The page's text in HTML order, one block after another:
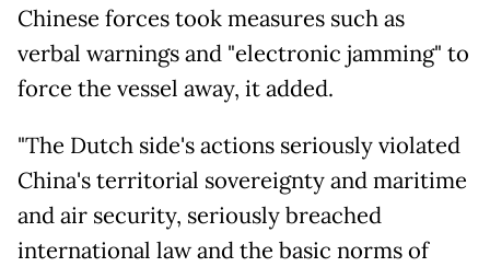
Chinese forces took measures such as
verbal warnings and "electronic jamming" to
force the vessel away, it added.
"The Dutch side's actions seriously violated
China's territorial sovereignty and maritime
and air security, seriously breached
international law and the basic norms of